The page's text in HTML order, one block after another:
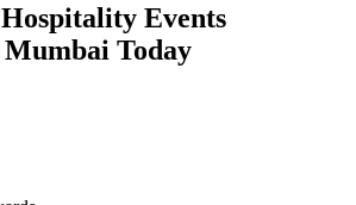
Events
Today